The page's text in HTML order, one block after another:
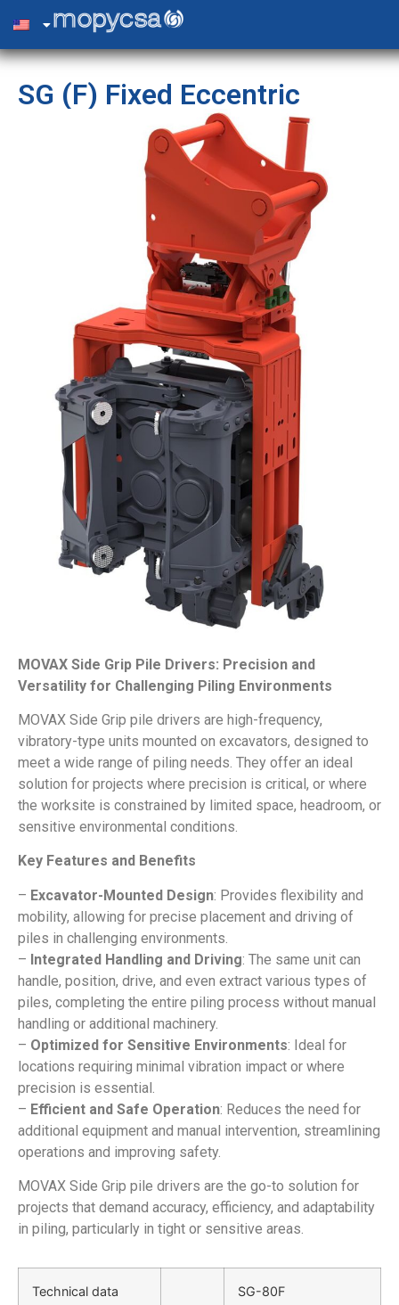
SG (F) Fixed Eccentric
MOVAX Side Grip Pile Drivers: Precision and
Versatility for Challenging Piling Environments
MOVAX Side Grip pile drivers are high-frequency,
vibratory-type units mounted on excavators, designed to
meet a wide range of piling needs. They offer an ideal
solution for projects where precision is critical, or where
the worksite is constrained by limited space, headroom, or
sensitive environmental conditions.
Key Features and Benefits
– Excavator-Mounted Design: Provides flexibility and
mobility, allowing for precise placement and driving of
piles in challenging environments.
– Integrated Handling and Driving: The same unit can
handle, position, drive, and even extract various types of
piles, completing the entire piling process without manual
handling or additional machinery.
– Optimized for Sensitive Environments: Ideal for
locations requiring minimal vibration impact or where
precision is essential.
– Efficient and Safe Operation: Reduces the need for
additional equipment and manual intervention, streamlining
operations and improving safety.
MOVAX Side Grip pile drivers are the go-to solution for
projects that demand accuracy, efficiency, and adaptability
in piling, particularly in tight or sensitive areas.
Technical data SG-80F